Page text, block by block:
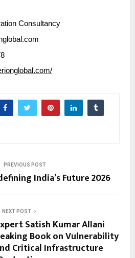
Consultancy
PREVIOUS POST
India’s Future 2026
NEXT POST
Satish Kumar Allani
Book on Vulnerability
Critical Infrastructure